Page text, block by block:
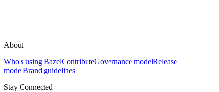
About
Who's using BazelContributeGovernance modelRelease
modelBrand guidelines
Stay Connected